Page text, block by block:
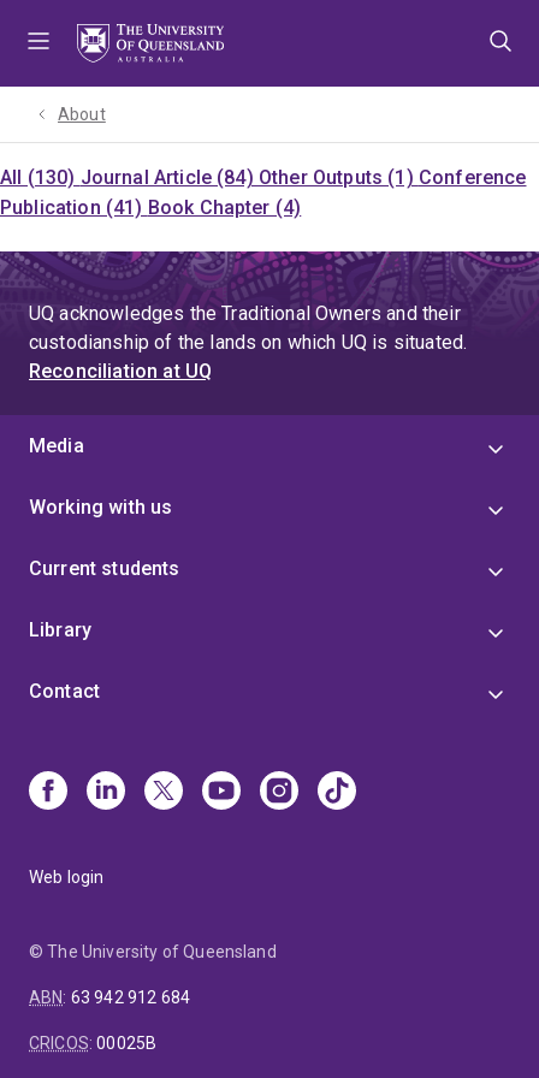
About
All (130) Journal Article (84) Other Outputs (1) Conference
Publication (41) Book Chapter (4)
UQ acknowledges the Traditional Owners and their
custodianship of the lands on which UQ is situated.
Reconciliation at UQ
Media
Working with us
Current students
Library
Contact
Web login
© The University of Queensland
ABN: 63 942 912 684
CRICOS:00025B